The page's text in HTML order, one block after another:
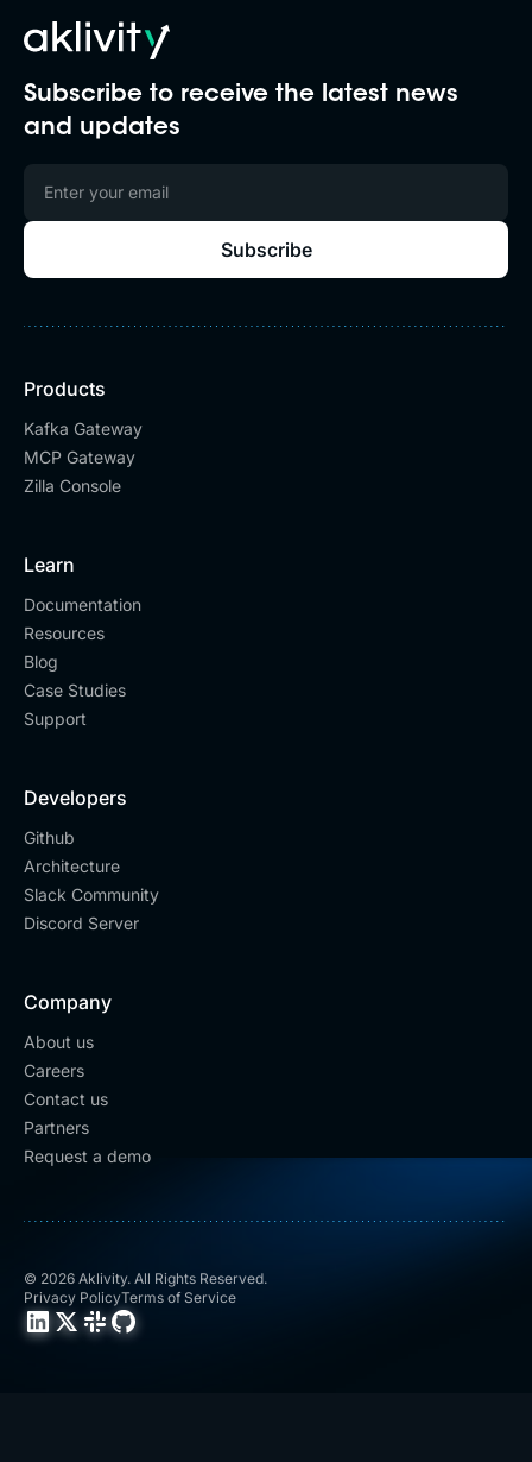
Subscribe to receive the latest news
and updates
Products
Kafka Gateway
MCP Gateway
Zilla Console
Learn
Documentation
Resources
Blog
Case Studies
Support
Developers
Github
Architecture
Slack Community
Discord Server
Company
About us
Careers
Contact us
Partners
Request a demo
© 2026 Aklivity. All Rights Reserved.
Privacy PolicyTerms of Service